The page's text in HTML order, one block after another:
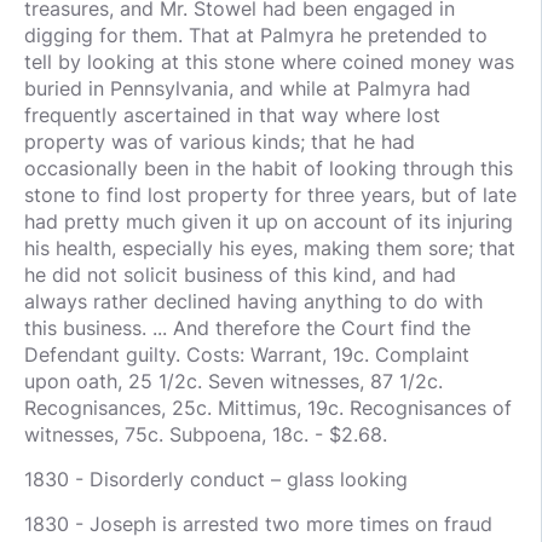
treasures, and Mr. Stowel had been engaged in
digging for them. That at Palmyra he pretended to
tell by looking at this stone where coined money was
buried in Pennsylvania, and while at Palmyra had
frequently ascertained in that way where lost
property was of various kinds; that he had
occasionally been in the habit of looking through this
stone to find lost property for three years, but of late
had pretty much given it up on account of its injuring
his health, especially his eyes, making them sore; that
he did not solicit business of this kind, and had
always rather declined having anything to do with
this business. ... And therefore the Court find the
Defendant guilty. Costs: Warrant, 19c. Complaint
upon oath, 25 1/2c. Seven witnesses, 87 1/2c.
Recognisances, 25c. Mittimus, 19c. Recognisances of
witnesses, 75c. Subpoena, 18c. - $2.68.
1830 - Disorderly conduct – glass looking
1830 - Joseph is arrested two more times on fraud